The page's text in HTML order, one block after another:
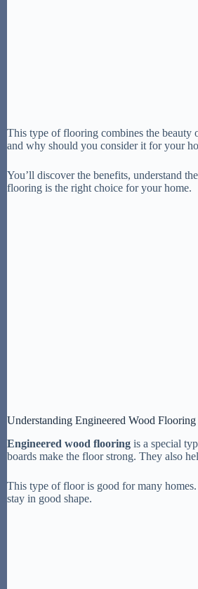
This type of flooring combines the
and why should you consider it for your
You’ll discover the benefits, understand
flooring is the right choice for your home.
Understanding Engineered Wood Flooring
Engineered wood flooring is a special
boards make the floor strong. They also
This type of floor is good for many
stay in good shape.